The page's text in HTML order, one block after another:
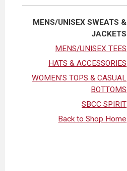
MENS/UNISEX SWEATS &
JACKETS
MENS/UNISEX TEES
HATS & ACCESSORIES
WOMEN'S TOPS & CASUAL
BOTTOMS
SBCC SPIRIT
Back to Shop Home